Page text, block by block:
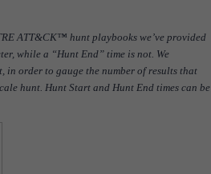
ATT&CK™ hunt playbooks we’ve provided
while a “Hunt End” time is not. We
in order to gauge the number of results that
hunt. Hunt Start and Hunt End times can be